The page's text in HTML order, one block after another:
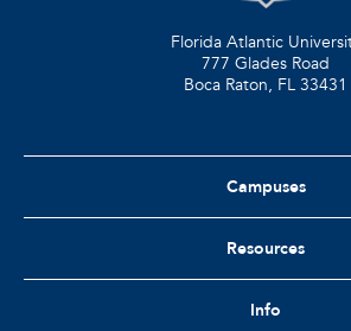
Florida Atlantic
777 Glades Road
Boca Raton, FL 33431
Campuses
Resources
Info